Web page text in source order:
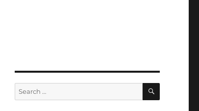
Search
for:
SEARCH